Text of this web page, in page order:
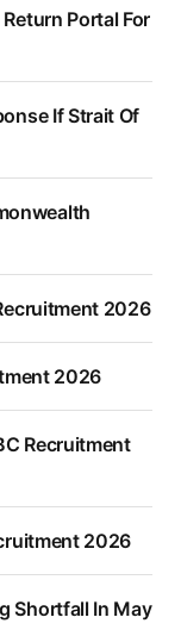
Portal For
If Strait Of
2026
2026
Recruitment
2026
Shortfall In May